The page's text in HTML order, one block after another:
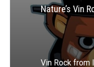
Nature’s Vin
Vin Rock from